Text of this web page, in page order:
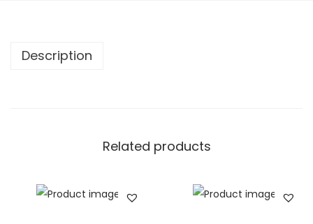
Description
Related products